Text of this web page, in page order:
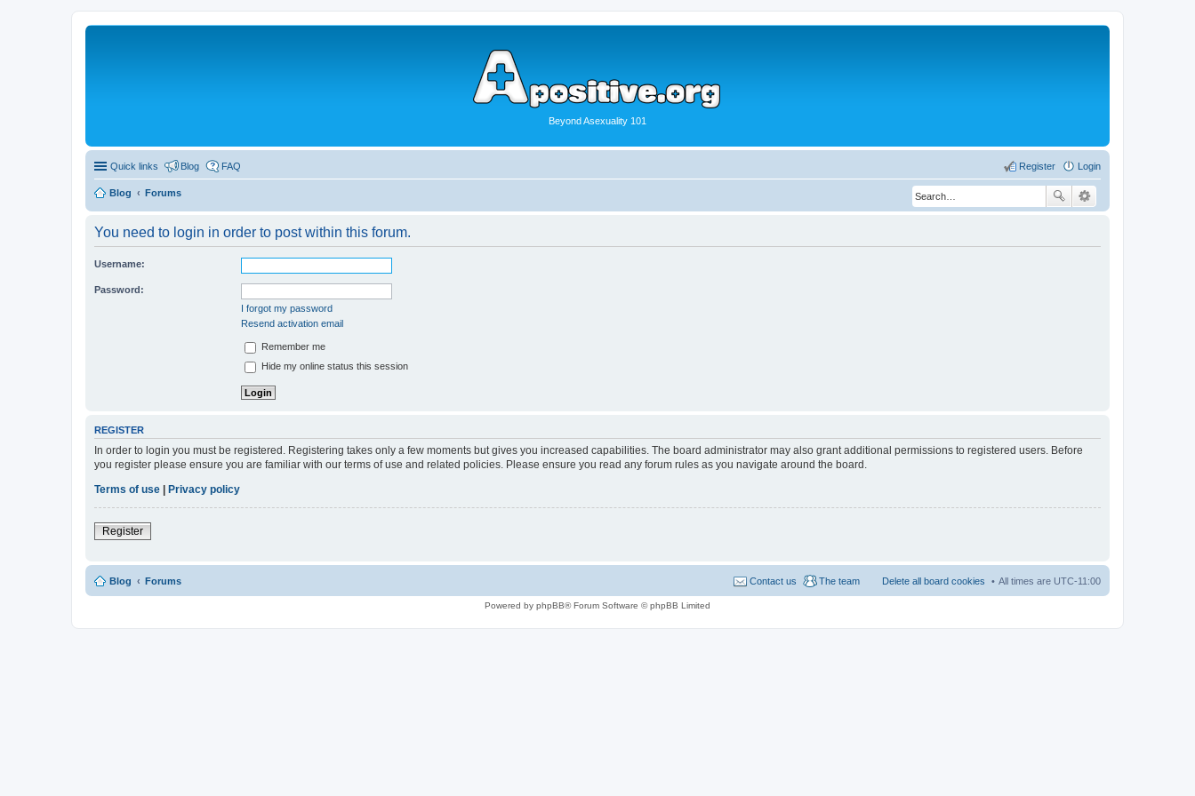
Beyond Asexuality 101
Quick links Blog FAQ Login
Register
Blog Forums
You need to login in order to post within this forum.
Username:
Password:
I forgot my password
Resend activation email
Remember me
Hide my online status this session
REGISTER
In order to login you must be registered. Registering takes only a few moments but gives you increased capabilities. The board administrator may also grant additional permissions to registered users. Before
you register please ensure you are familiar with our terms of use and related policies. Please ensure you read any forum rules as you navigate around the board.
Terms of use
Privacy policy
Register
Blog Forums All times are UTC-11:00
Delete all board cookies
The team
Contact us
Powered by phpBB® Forum Software © phpBB Limited